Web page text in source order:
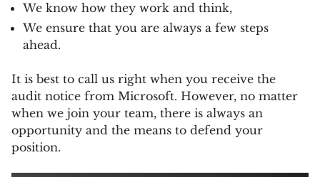
We know how they work and think,
We ensure that you are always a few steps
ahead.
It is best to call us right when you receive the
audit notice from Microsoft. However, no matter
when we join your team, there is always an
opportunity and the means to defend your
position.